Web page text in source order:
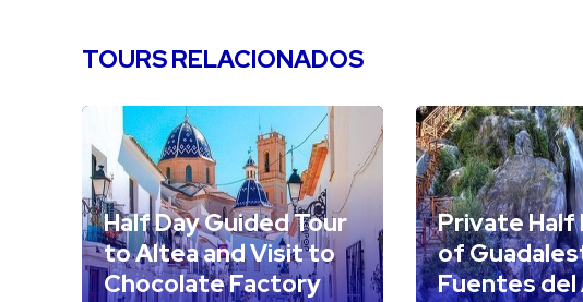
TOURS RELACIONADOS
Half Day Guided Tour
to Altea and Visit to
Chocolate Factory
Private Half
of
Fuentes del